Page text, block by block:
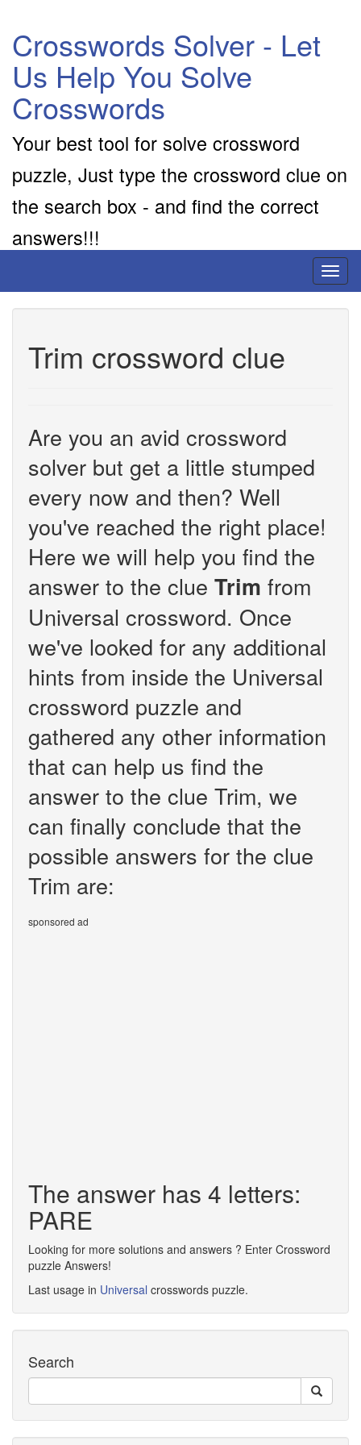
Crosswords Solver - Let
Us Help You Solve
Crosswords
Your best tool for solve crossword
puzzle, Just type the crossword clue on
the search box - and find the correct
answers!!!
Trim crossword clue
Are you an avid crossword
solver but get a little stumped
every now and then? Well
you've reached the right place!
Here we will help you find the
answer to the clue Trim from
Universal crossword. Once
we've looked for any additional
hints from inside the Universal
crossword puzzle and
gathered any other information
that can help us find the
answer to the clue Trim, we
can finally conclude that the
possible answers for the clue
Trim are:
sponsored ad
The answer has 4 letters:
PARE
Looking for more solutions and answers ? Enter Crossword
puzzle Answers!
Last usage in Universal crosswords puzzle.
Search